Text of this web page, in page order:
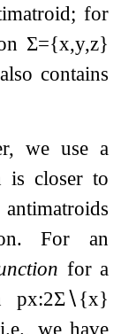
for
Σ={x,y,z}
also contains
we use a
is closer to
For an
for a
px:2Σ∖{x}
we have